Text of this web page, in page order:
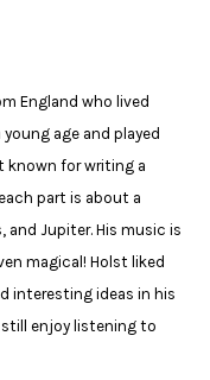
England who lived
age and played
known for writing a
part is about a
and Jupiter. His music is
magical! Holst liked
interesting ideas in his
still enjoy listening to